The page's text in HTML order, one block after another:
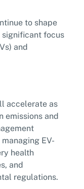
to shape
focus
and
accelerate as
emissions and
EV-
health
and
regulations.